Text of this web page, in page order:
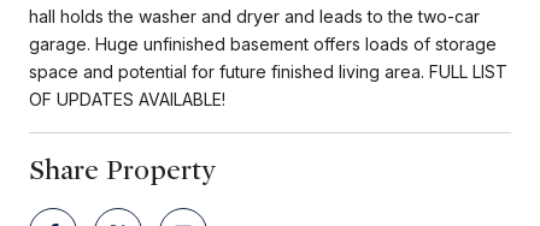
hall holds the washer and dryer and leads to the two-car
garage. Huge unfinished basement offers loads of storage
space and potential for future finished living area. FULL LIST
OF UPDATES AVAILABLE!
Share Property